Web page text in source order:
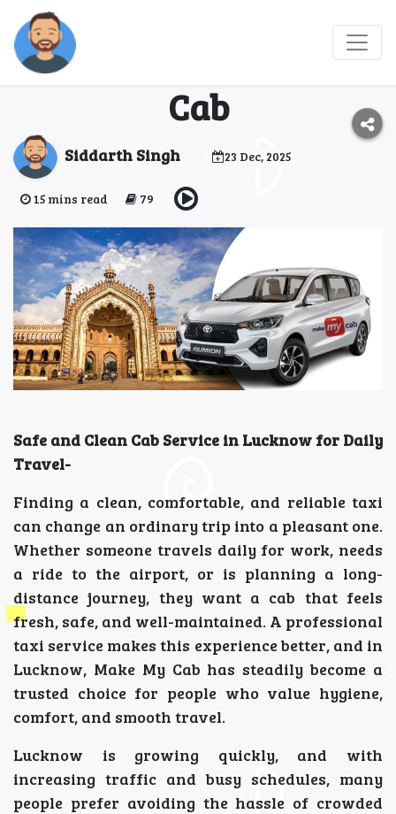
Reliable Taxi Service in
Lucknow - Make My
Cab
Siddarth Singh 23 Dec, 2025
15 mins read 79
Safe and Clean Cab Service in Lucknow for Daily
Travel-
Finding a clean, comfortable, and reliable taxi
can change an ordinary trip into a pleasant one.
Whether someone travels daily for work, needs
a ride to the airport, or is planning a long-
distance journey, they want a cab that feels
fresh, safe, and well-maintained. A professional
taxi service makes this experience better, and in
Lucknow, Make My Cab has steadily become a
trusted choice for people who value hygiene,
comfort, and smooth travel.
Lucknow is growing quickly, and with
increasing traffic and busy schedules, many
people prefer avoiding the hassle of crowded